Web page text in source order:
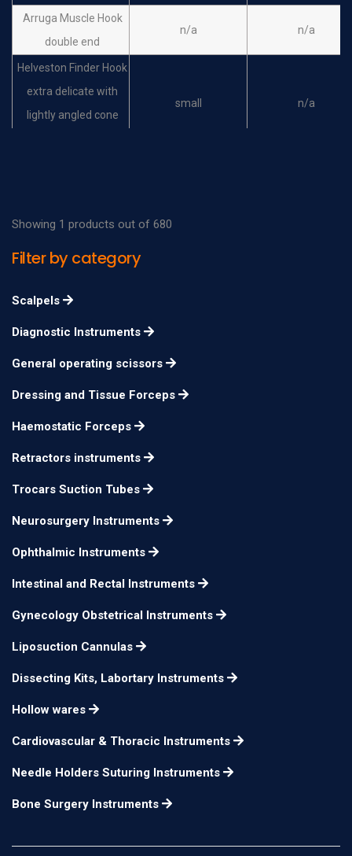
Arruga Muscle Hook
double end
n/a n/a
Helveston Finder Hook
extra delicate with
lightly angled cone
small n/a
Helveston Muscle
with blunt spatulated
tip
Helveston Muscle
with blunt spatulated
tip
10mm
Helveston Muscle
tip
Jameson Muscle
Hook
large
Du Plessis Muscle
Hook double arm
Showing 1 products out of 680
Filter by category
Scalpels
Diagnostic Instruments
General operating scissors
Dressing and Tissue Forceps
Haemostatic Forceps
Retractors instruments
Trocars Suction Tubes
Neurosurgery Instruments
Ophthalmic Instruments
Intestinal and Rectal Instruments
Gynecology Obstetrical Instruments
Liposuction Cannulas
Dissecting Kits, Labortary Instruments
Hollow wares
Cardiovascular & Thoracic Instruments
Needle Holders Suturing Instruments
Bone Surgery Instruments